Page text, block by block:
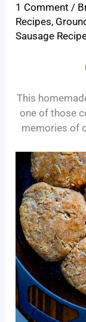
1 Comment /
Recipes,
Sausage
This
one of those
memories of